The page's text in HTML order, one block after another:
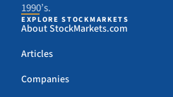
1990’s.
EXPLORE STOCKMARKETS
About StockMarkets.com
Articles
Companies